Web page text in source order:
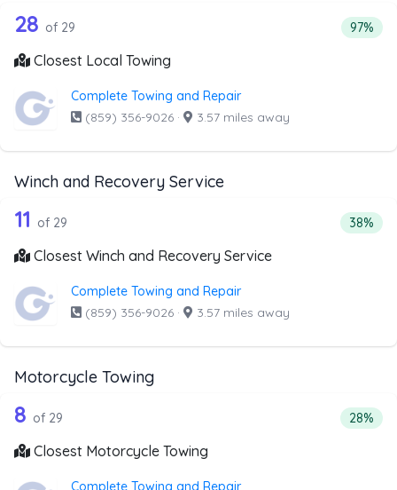
Companies from the list above that offer Local Towing
29 out of 28 companies from the list
28 of 29 97%
Closest Local Towing
Complete Towing and Repair
(859) 356-9026 · 3.57 miles away
Winch and Recovery Service
Companies from the list above that offer Winch and
29 out of 11 companies from the list
11 of 29 38%
Closest Winch and Recovery Service
Complete Towing and Repair
(859) 356-9026 · 3.57 miles away
Motorcycle Towing
Companies from the list above that offer Motorcycle
29 out of 8 companies from the list
8 of 29 28%
Closest Motorcycle Towing
Complete Towing and Repair